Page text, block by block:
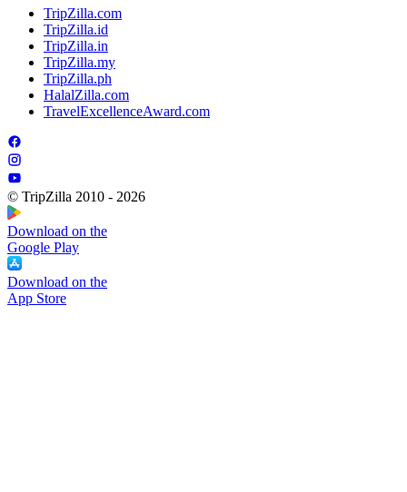
TripZilla.com
TripZilla.id
TripZilla.in
TripZilla.my
TripZilla.ph
HalalZilla.com
TravelExcellenceAward.com
© TripZilla 2010 - 2026
Download on the
Google Play
Download on the
App Store